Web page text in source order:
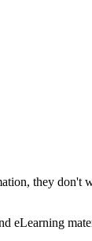
they don't
eLearning